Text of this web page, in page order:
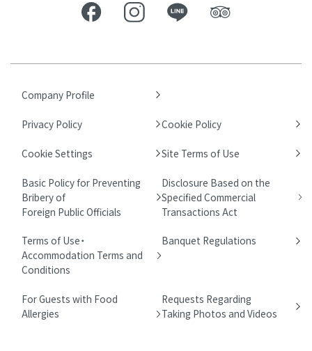
Company Profile
Privacy Policy Cookie Policy
Cookie Settings Site Terms of Use
Basic Policy for Preventing
Bribery of
Foreign Public Officials
Disclosure Based on the
Specified Commercial
Transactions Act
Terms of Use・
Accommodation Terms and
Conditions
Banquet Regulations
For Guests with Food
Allergies
Requests Regarding
Taking Photos and Videos